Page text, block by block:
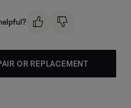
OR REPLACEMENT